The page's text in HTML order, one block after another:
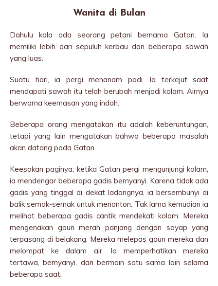
Wanita di Bulan
Dahulu kala ada seorang petani bernama Gatan. Ia
memiliki lebih dari sepuluh kerbau dan beberapa sawah
yang luas.
Suatu hari, ia pergi menanam padi. ​​Ia terkejut saat
mendapati sawah itu telah berubah menjadi kolam. Airnya
berwarna keemasan yang indah.
Beberapa orang mengatakan itu adalah keberuntungan,
tetapi yang lain mengatakan bahwa beberapa masalah
akan datang pada Gatan.
Keesokan paginya, ketika Gatan pergi mengunjungi kolam,
ia mendengar beberapa gadis bernyanyi. Karena tidak ada
gadis yang tinggal di dekat ladangnya, ia bersembunyi di
balik semak-semak untuk menonton. Tak lama kemudian ia
melihat beberapa gadis cantik mendekati kolam. Mereka
mengenakan gaun merah panjang dengan sayap yang
terpasang di belakang. Mereka melepas gaun mereka dan
melompat ke dalam air. Ia memperhatikan mereka
tertawa, bernyanyi, dan bermain satu sama lain selama
beberapa saat.